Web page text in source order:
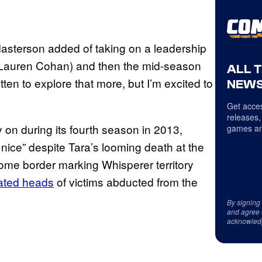
added of taking on a leadership
Cohan) and then the mid-season
to explore that more, but I’m excited to
during its fourth season in 2013,
despite Tara’s looming death at the
border marking Whisperer territory
heads of victims abducted from the
ALL
Get
games
By signing
and